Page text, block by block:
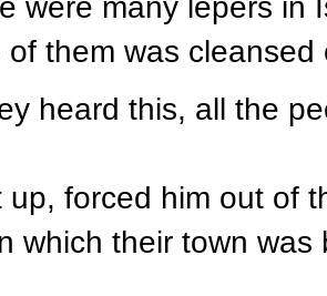
them was cleansed
heard this, all the
up, forced him out of
which their town